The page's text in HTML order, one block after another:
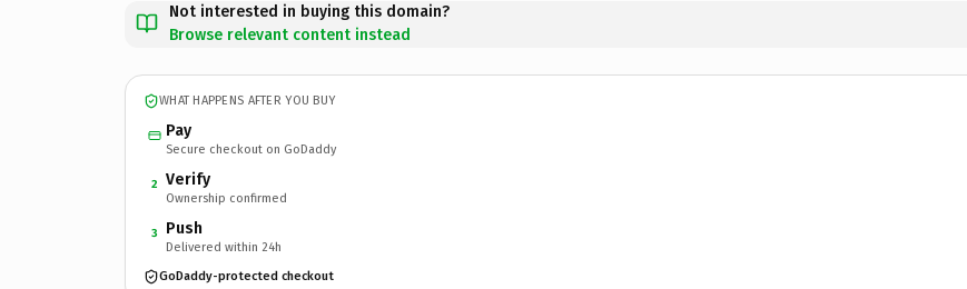
Not interested in buying this domain?
Browse relevant content instead
WHAT HAPPENS AFTER YOU BUY
Pay
Secure checkout on GoDaddy
2 Verify
Ownership confirmed
3 Push
Delivered within 24h
GoDaddy-protected checkout